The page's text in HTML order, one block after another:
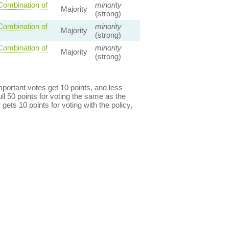
of
Majority
minority
(strong)
of
Majority
minority
(strong)
of
Majority
minority
(strong)
votes get 10 points, and less
50 points for voting the same as the
10 points for voting with the policy,